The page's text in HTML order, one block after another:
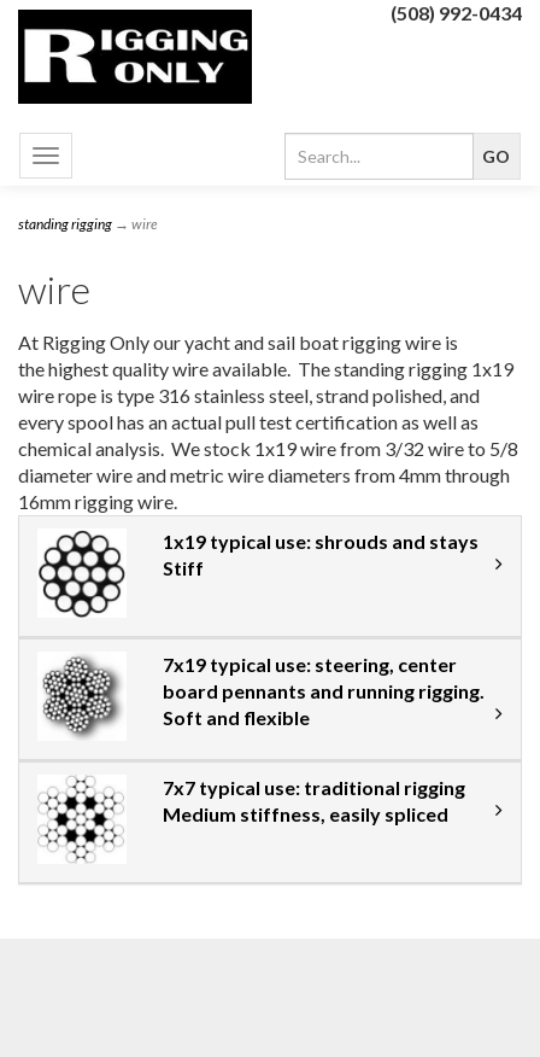
(508) 992-0434
Toggle
navigation
standing rigging → wire
wire
At Rigging Only our yacht and sail boat rigging wire is
the highest quality wire available. The standing rigging 1x19
wire rope is type 316 stainless steel, strand polished, and
every spool has an actual pull test certification as well as
chemical analysis. We stock 1x19 wire from 3/32 wire to 5/8
diameter wire and metric wire diameters from 4mm through
16mm rigging wire.
1x19 typical use: shrouds and stays
Stiff
7x19 typical use: steering, center
board pennants and running rigging.
Soft and flexible
7x7 typical use: traditional rigging
Medium stiffness, easily spliced